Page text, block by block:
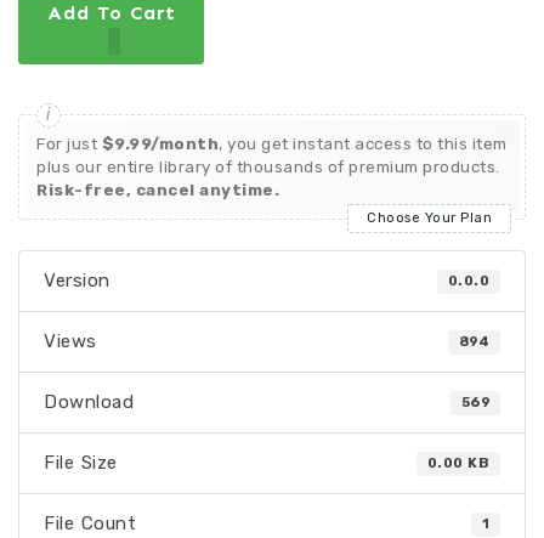
Add To Cart
For just $9.99/month, you get instant access to this item
plus our entire library of thousands of premium products.
Risk-free, cancel anytime.
Choose Your Plan
Version 0.0.0
Views 894
Download 569
File Size 0.00 KB
File Count 1